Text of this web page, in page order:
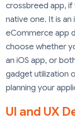
crossbreed app,
native one. It is
eCommerce app
choose whether
an iOS app, or
gadget utilization
planning your
UI and UX